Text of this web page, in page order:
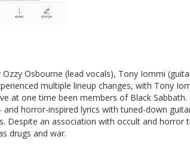
Osbourne (lead vocals), Tony Iommi
multiple lineup changes, with Tony
at one time been members of Black Sabbath.
horror-inspired lyrics with tuned-down
Despite an association with occult and horror
drugs and war.